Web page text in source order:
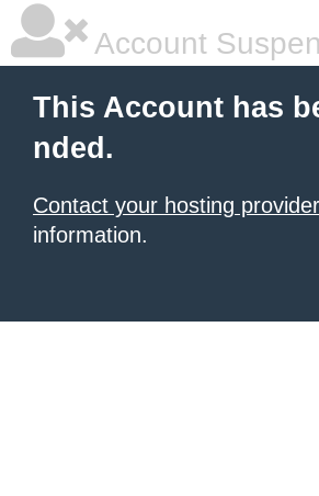
Account
This Account has
nded.
Contact your hosting provider
information.